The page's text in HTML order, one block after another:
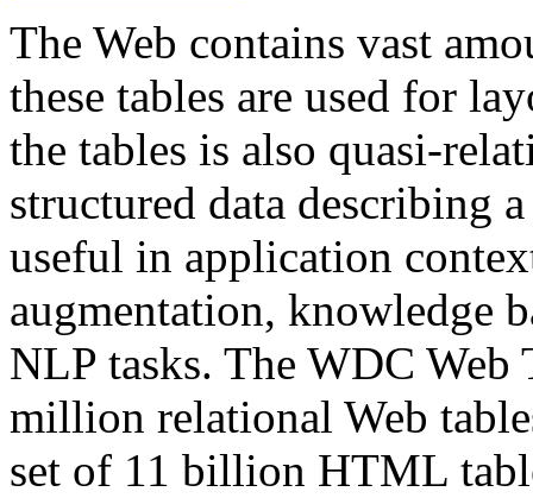
The Web contains vast
these tables are used for
the tables is also quasi-
structured data describing
useful in application
augmentation, knowledge
NLP tasks. The WDC Web
million relational Web
set of 11 billion HTML